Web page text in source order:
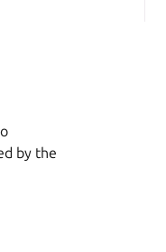
by the